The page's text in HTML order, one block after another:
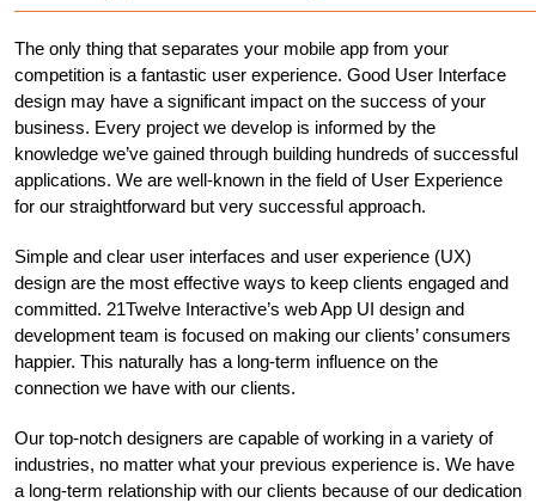
The only thing that separates your mobile app from your
competition is a fantastic user experience. Good User Interface
design may have a significant impact on the success of your
business. Every project we develop is informed by the
knowledge we’ve gained through building hundreds of successful
applications. We are well-known in the field of User Experience
for our straightforward but very successful approach.
Simple and clear user interfaces and user experience (UX)
design are the most effective ways to keep clients engaged and
committed. 21Twelve Interactive’s web App UI design and
development team is focused on making our clients’ consumers
happier. This naturally has a long-term influence on the
connection we have with our clients.
Our top-notch designers are capable of working in a variety of
industries, no matter what your previous experience is. We have
a long-term relationship with our clients because of our dedication